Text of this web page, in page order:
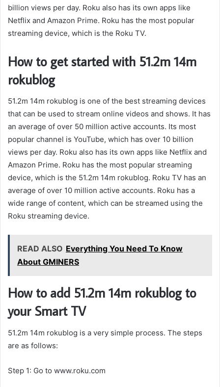
billion views per day. Roku also has its own apps like
Netflix and Amazon Prime. Roku has the most popular
streaming device, which is the Roku TV.
How to get started with 51.2m 14m
rokublog
51.2m 14m rokublog is one of the best streaming devices
that can be used to stream online videos and shows. It has
an average of over 50 million active accounts. Its most
popular channel is YouTube, which has over 10 billion
views per day. Roku also has its own apps like Netflix and
Amazon Prime. Roku has the most popular streaming
device, which is the 51.2m 14m rokublog. Roku TV has an
average of over 10 million active accounts. Roku has a
wide range of content, which can be streamed using the
Roku streaming device.
READ ALSO Everything You Need To Know
About GMINERS
How to add 51.2m 14m rokublog to
your Smart TV
51.2m 14m rokublog is a very simple process. The steps
are as follows:
Step 1: Go to www.roku.com